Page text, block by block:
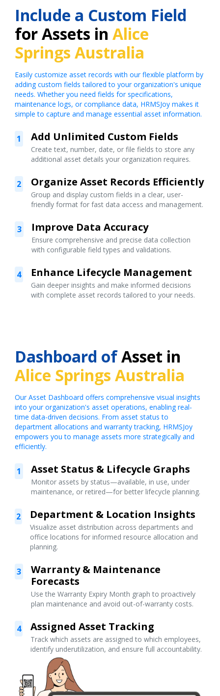
Include a Custom Field
for Assets in Alice
Springs Australia
Easily customize asset records with our flexible platform by
adding custom fields tailored to your organization's unique
needs. Whether you need fields for specifications,
maintenance logs, or compliance data, HRMSJoy makes it
simple to capture and manage essential asset information.
1 Add Unlimited Custom Fields
Create text, number, date, or file fields to store any
additional asset details your organization requires.
2 Organize Asset Records Efficiently
Group and display custom fields in a clear, user-
friendly format for fast data access and management.
3 Improve Data Accuracy
Ensure comprehensive and precise data collection
with configurable field types and validations.
4 Enhance Lifecycle Management
Gain deeper insights and make informed decisions
with complete asset records tailored to your needs.
Dashboard ofAsset in
Alice Springs Australia
Our Asset Dashboard offers comprehensive visual insights
into your organization's asset operations, enabling real-
time data-driven decisions. From asset status to
department allocations and warranty tracking, HRMSJoy
empowers you to manage assets more strategically and
efficiently.
1 Asset Status & Lifecycle Graphs
Monitor assets by status—available, in use, under
maintenance, or retired—for better lifecycle planning.
2 Department & Location Insights
Visualize asset distribution across departments and
office locations for informed resource allocation and
planning.
3
Warranty & Maintenance
Forecasts
Use the Warranty Expiry Month graph to proactively
plan maintenance and avoid out-of-warranty costs.
4 Assigned Asset Tracking
Track which assets are assigned to which employees,
identify underutilization, and ensure full accountability.